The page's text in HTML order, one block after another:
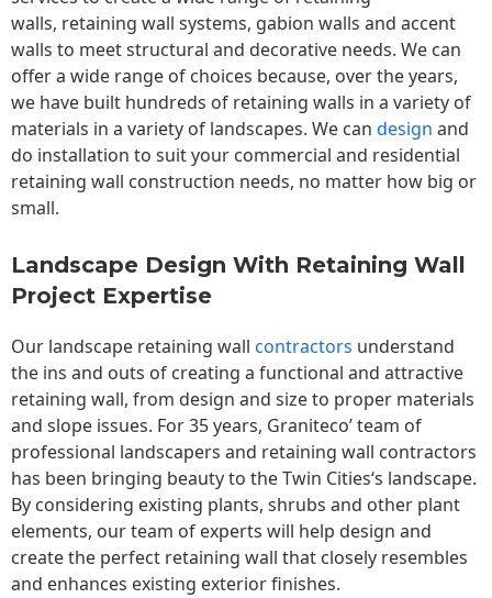
walls, retaining wall systems, gabion walls and accent
walls to meet structural and decorative needs. We can
offer a wide range of choices because, over the years,
we have built hundreds of retaining walls in a variety of
materials in a variety of landscapes. We can design and
do installation to suit your commercial and residential
retaining wall construction needs, no matter how big or
small.
Landscape Design With Retaining Wall
Project Expertise
Our landscape retaining wall contractors understand
the ins and outs of creating a functional and attractive
retaining wall, from design and size to proper materials
and slope issues. For 35 years, Graniteco’ team of
professional landscapers and retaining wall contractors
has been bringing beauty to theTwin Cities‘s landscape.
By considering existing plants, shrubs and other plant
elements, our team of experts will help design and
create the perfect retaining wall that closely resembles
and enhances existing exterior finishes.